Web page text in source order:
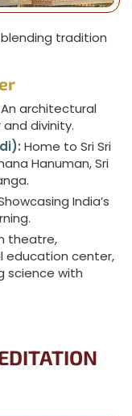
tradition
An architectural
divinity.
Home to Sri Sri
Hanuman, Sri
India’s
theatre,
education center,
science with